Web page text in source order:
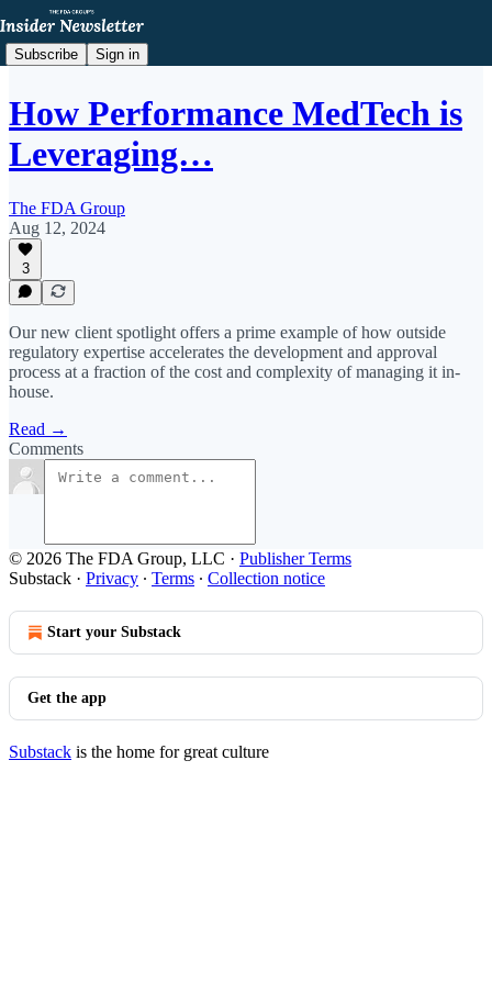
Subscribe Sign in
How Performance MedTech is
Leveraging…
The FDA Group
Aug 12, 2024
3
Our new client spotlight offers a prime example of how outside
regulatory expertise accelerates the development and approval
process at a fraction of the cost and complexity of managing it in-
house.
Read →
Comments
© 2026 The FDA Group, LLC · Publisher Terms
Substack · Privacy ∙ Terms ∙ Collection notice
Start your Substack
Get the app
Substack is the home for great culture